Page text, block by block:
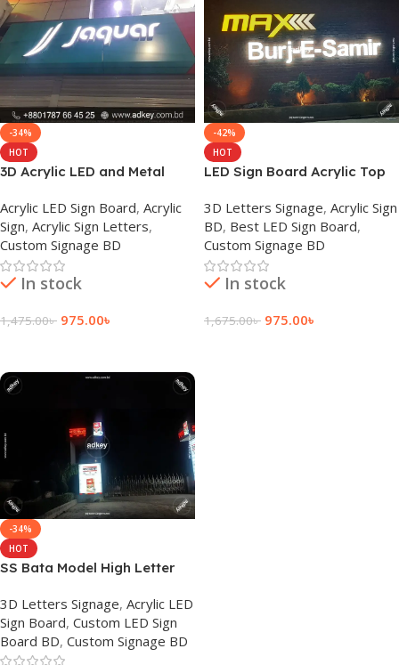
-34%
HOT
3D Acrylic LED and Metal
Acrylic LED Sign Board, Acrylic
Sign, Acrylic Sign Letters,
Custom Signage BD
In stock
1,475.00৳ 975.00৳
-42%
HOT
LED Sign Board Acrylic Top
3D Letters Signage, Acrylic Sign
BD, Best LED Sign Board,
Custom Signage BD
In stock
1,675.00৳ 975.00৳
-34%
HOT
SS Bata Model High Letter
3D Letters Signage, Acrylic LED
Sign Board, Custom LED Sign
Board BD, Custom Signage BD